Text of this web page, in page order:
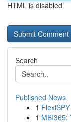
HTML is disabled
Search
Published News
1
1 MBI365: